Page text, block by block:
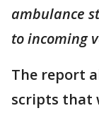
ambulance
to incoming
The report
scripts that